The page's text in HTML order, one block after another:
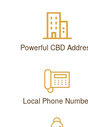
Powerful CBD
Local Phone